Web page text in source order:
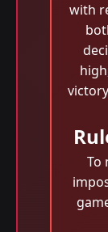
with
To